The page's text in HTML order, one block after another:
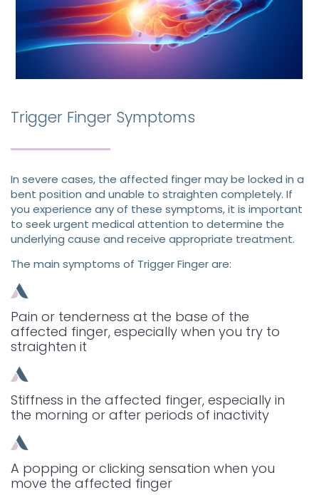
Trigger Finger Symptoms
In severe cases, the affected finger may be locked in a
bent position and unable to straighten completely. If
you experience any of these symptoms, it is important
to seek urgent medical attention to determine the
underlying cause and receive appropriate treatment.
The main symptoms of Trigger Finger are:
Pain or tenderness at the base of the
affected finger, especially when you try to
straighten it
Stiffness in the affected finger, especially in
the morning or after periods of inactivity
A popping or clicking sensation when you
move the affected finger